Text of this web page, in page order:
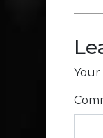
Your